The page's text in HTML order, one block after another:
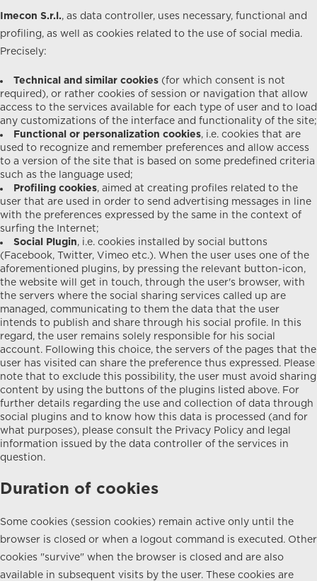
Imecon S.r.l., as data controller, uses necessary, functional and
profiling, as well as cookies related to the use of social media.
Precisely:
Technical and similar cookies (for which consent is not
required), or rather cookies of session or navigation that allow
access to the services available for each type of user and to load
any customizations of the interface and functionality of the site;
Functional or personalization cookies, i.e. cookies that are
used to recognize and remember preferences and allow access
to a version of the site that is based on some predefined criteria
such as the language used;
Profiling cookies, aimed at creating profiles related to the
user that are used in order to send advertising messages in line
with the preferences expressed by the same in the context of
surfing the Internet;
Social Plugin, i.e. cookies installed by social buttons
(Facebook, Twitter, Vimeo etc.). When the user uses one of the
aforementioned plugins, by pressing the relevant button-icon,
the website will get in touch, through the user's browser, with
the servers where the social sharing services called up are
managed, communicating to them the data that the user
intends to publish and share through his social profile. In this
regard, the user remains solely responsible for his social
account. Following this choice, the servers of the pages that the
user has visited can share the preference thus expressed. Please
note that to exclude this possibility, the user must avoid sharing
content by using the buttons of the plugins listed above. For
further details regarding the use and collection of data through
social plugins and to know how this data is processed (and for
what purposes), please consult the Privacy Policy and legal
information issued by the data controller of the services in
question.
Duration of cookies
Some cookies (session cookies) remain active only until the
browser is closed or when a logout command is executed. Other
cookies "survive" when the browser is closed and are also
available in subsequent visits by the user. These cookies are